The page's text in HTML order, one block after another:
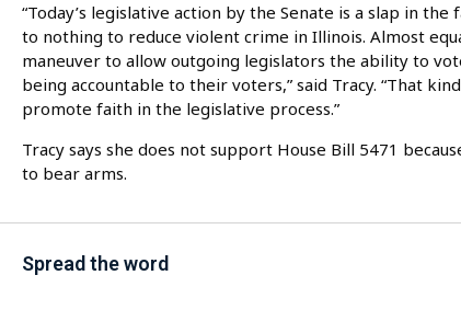
“Today’s legislative action by the Senate is a slap in
to nothing to reduce violent crime in Illinois. Almost
maneuver to allow outgoing legislators the ability to
being accountable to their voters,” said Tracy. “That
promote faith in the legislative process.”
Tracy says she does not support House Bill 5471
to bear arms.
Spread the word